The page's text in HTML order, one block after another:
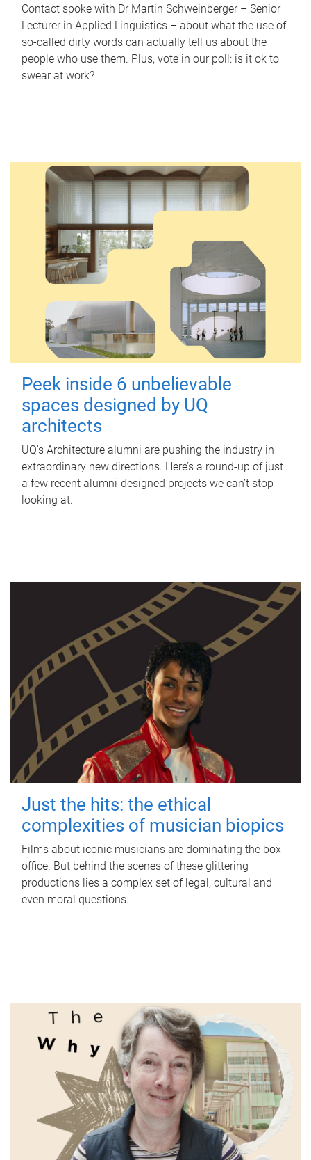
Contact spoke with Dr Martin Schweinberger – Senior
Lecturer in Applied Linguistics – about what the use of
so-called dirty words can actually tell us about the
people who use them. Plus, vote in our poll: is it ok to
swear at work?
Peek inside 6 unbelievable
spaces designed by UQ
architects
UQ's Architecture alumni are pushing the industry in
extraordinary new directions. Here’s a round-up of just
a few recent alumni-designed projects we can’t stop
looking at.
Just the hits: the ethical
complexities of musician biopics
Films about iconic musicians are dominating the box
office. But behind the scenes of these glittering
productions lies a complex set of legal, cultural and
even moral questions.